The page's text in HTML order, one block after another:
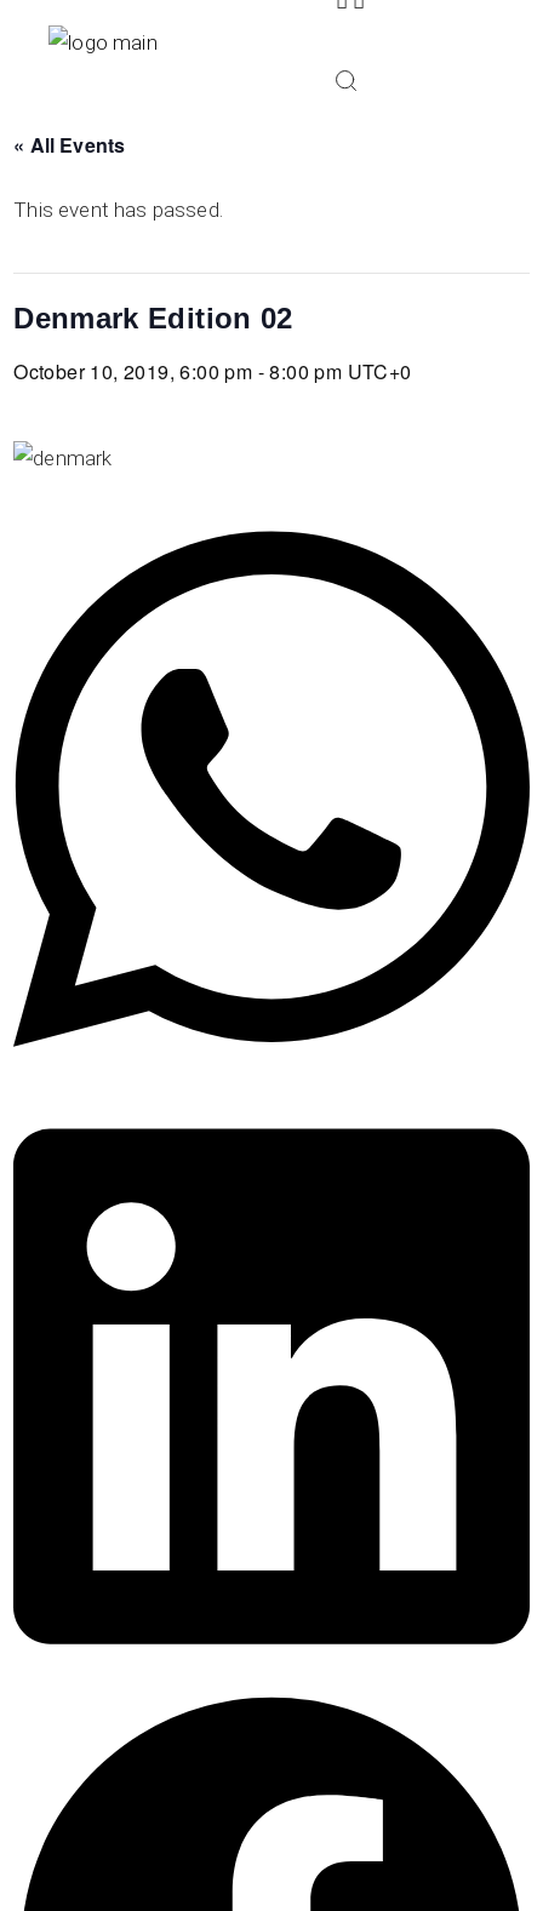
content
« All Events
This event has passed.
Denmark Edition 02
October 10, 2019, 6:00 pm - 8:00 pm UTC+0